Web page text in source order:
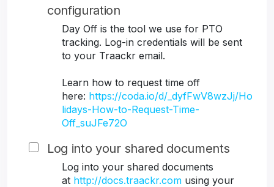
configuration
Day Off is the tool we use for PTO
tracking. Log-in credentials will be sent
to your Traackr email.
Learn how to request time off
here: https://coda.io/d/_dyfFwV8wzJj/Ho
lidays-How-to-Request-Time-
Off_suJFe72O
Log into your shared documents
Log into your shared documents
at http://docs.traackr.com using your